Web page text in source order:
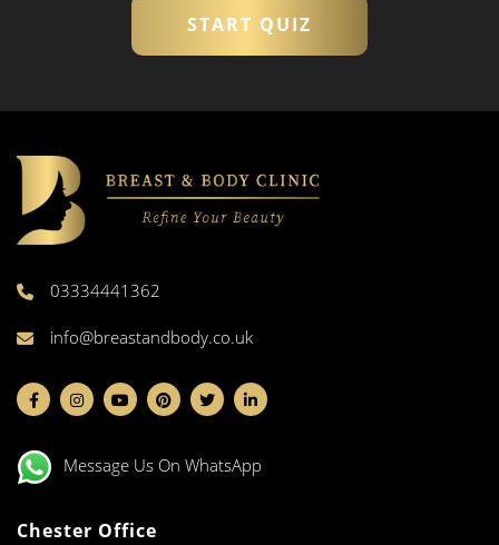
START QUIZ
03334441362
info@breastandbody.co.uk
Message Us On WhatsApp
Chester Office